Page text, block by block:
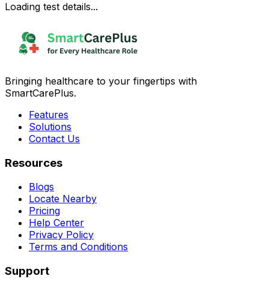
Loading test details...
Bringing healthcare to your fingertips with
SmartCarePlus.
Features
Solutions
Contact Us
Resources
Blogs
Locate Nearby
Pricing
Help Center
Privacy Policy
Terms and Conditions
Support